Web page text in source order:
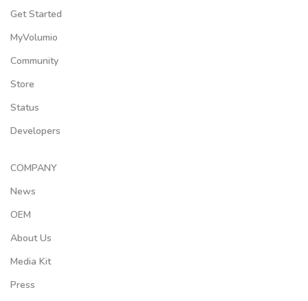
Get Started
MyVolumio
Community
Store
Status
Developers
COMPANY
News
OEM
About Us
Media Kit
Press